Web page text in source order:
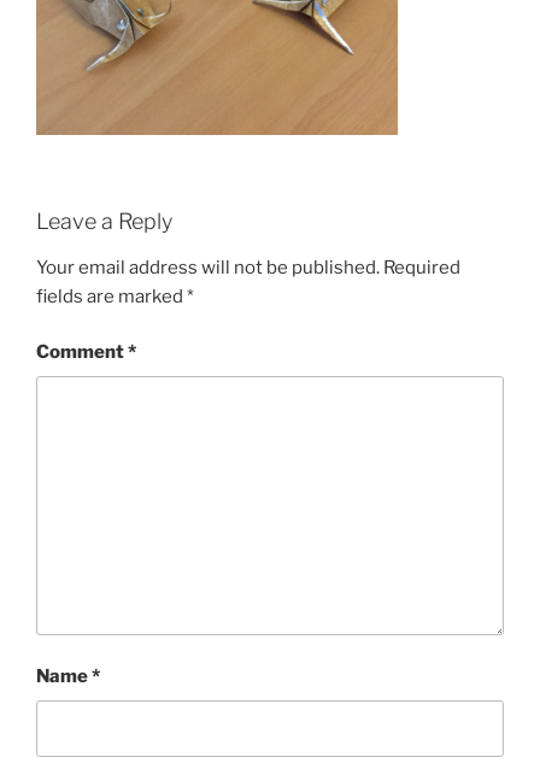
Leave a Reply
Your email address will not be published. Required
fields are marked *
Comment*
Name*